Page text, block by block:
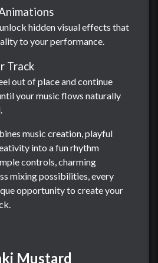
hidden visual effects that
to your performance.
Track
out of place and continue
your music flows naturally
music creation, playful
into a fun rhythm
controls, charming
mixing possibilities, every
opportunity to create your
Mustard